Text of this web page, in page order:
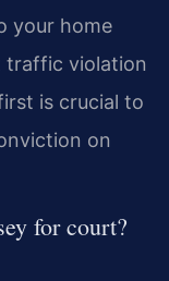
your home
traffic violation
is crucial to
on
for court?